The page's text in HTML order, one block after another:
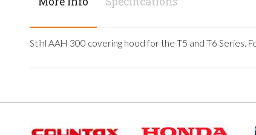
Stihl AAH 300 covering hood for the T5 and T6 Series.